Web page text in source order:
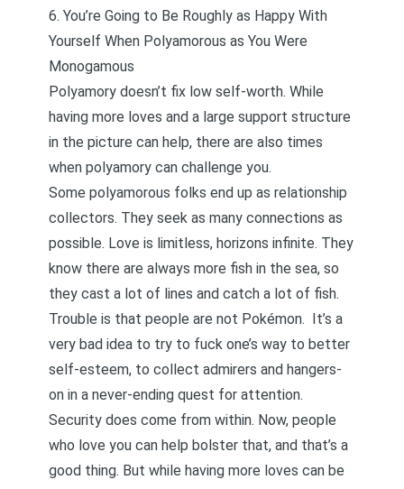
6. You’re Going to Be Roughly as Happy With
Yourself When Polyamorous as You Were
Monogamous
Polyamory doesn’t fix low self-worth. While
having more loves and a large support structure
in the picture can help, there are also times
when polyamory can challenge you.
Some polyamorous folks end up as relationship
collectors. They seek as many connections as
possible. Love is limitless, horizons infinite. They
know there are always more fish in the sea, so
they cast a lot of lines and catch a lot of fish.
Trouble is that people are not Pokémon. It’s a
very bad idea to try to fuck one’s way to better
self-esteem, to collect admirers and hangers-
on in a never-ending quest for attention.
Security does come from within. Now, people
who love you can help bolster that, and that’s a
good thing. But while having more loves can be